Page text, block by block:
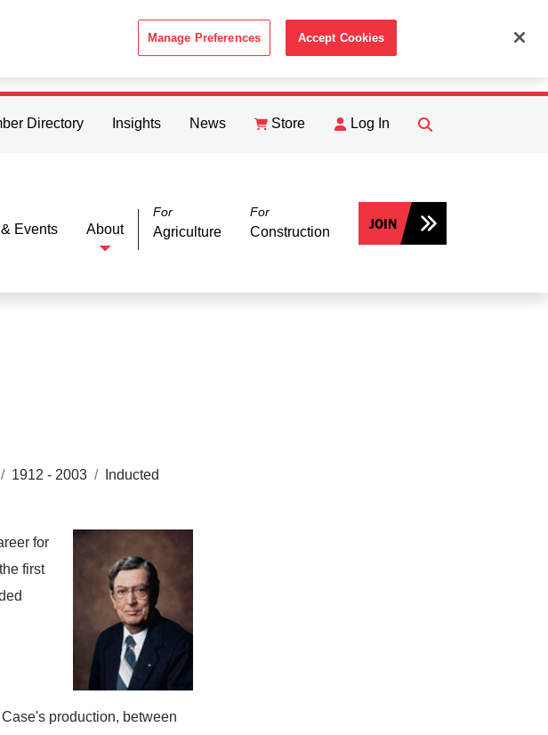
in accordance with the ACCEPT
Directory Insights News Store Log In
FIND
Events About
For
Agriculture
For
Construction JOIN
/ 1912 - 2003 /
Inducted
for
first
production, between
Manage Preferences Accept Cookies